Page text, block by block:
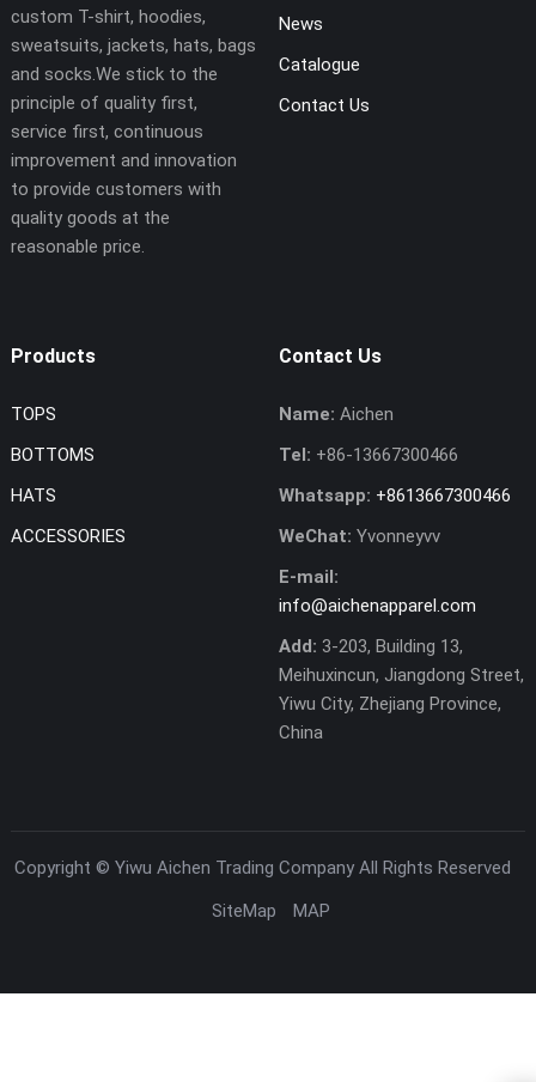
custom T-shirt, hoodies,
sweatsuits, jackets, hats, bags
and socks.We stick to the
principle of quality first,
service first, continuous
improvement and innovation
to provide customers with
quality goods at the
reasonable price.
News
Catalogue
Contact Us
Products
TOPS
BOTTOMS
HATS
ACCESSORIES
Contact Us
Name: Aichen
Tel: +86-13667300466
Whatsapp: +8613667300466
WeChat: Yvonneyvv
E-mail:
info@aichenapparel.com
Add: 3-203, Building 13,
Meihuxincun, Jiangdong Street,
Yiwu City, Zhejiang Province,
China
Copyright ©Yiwu Aichen Trading Company All Rights Reserved
SiteMap
MAP